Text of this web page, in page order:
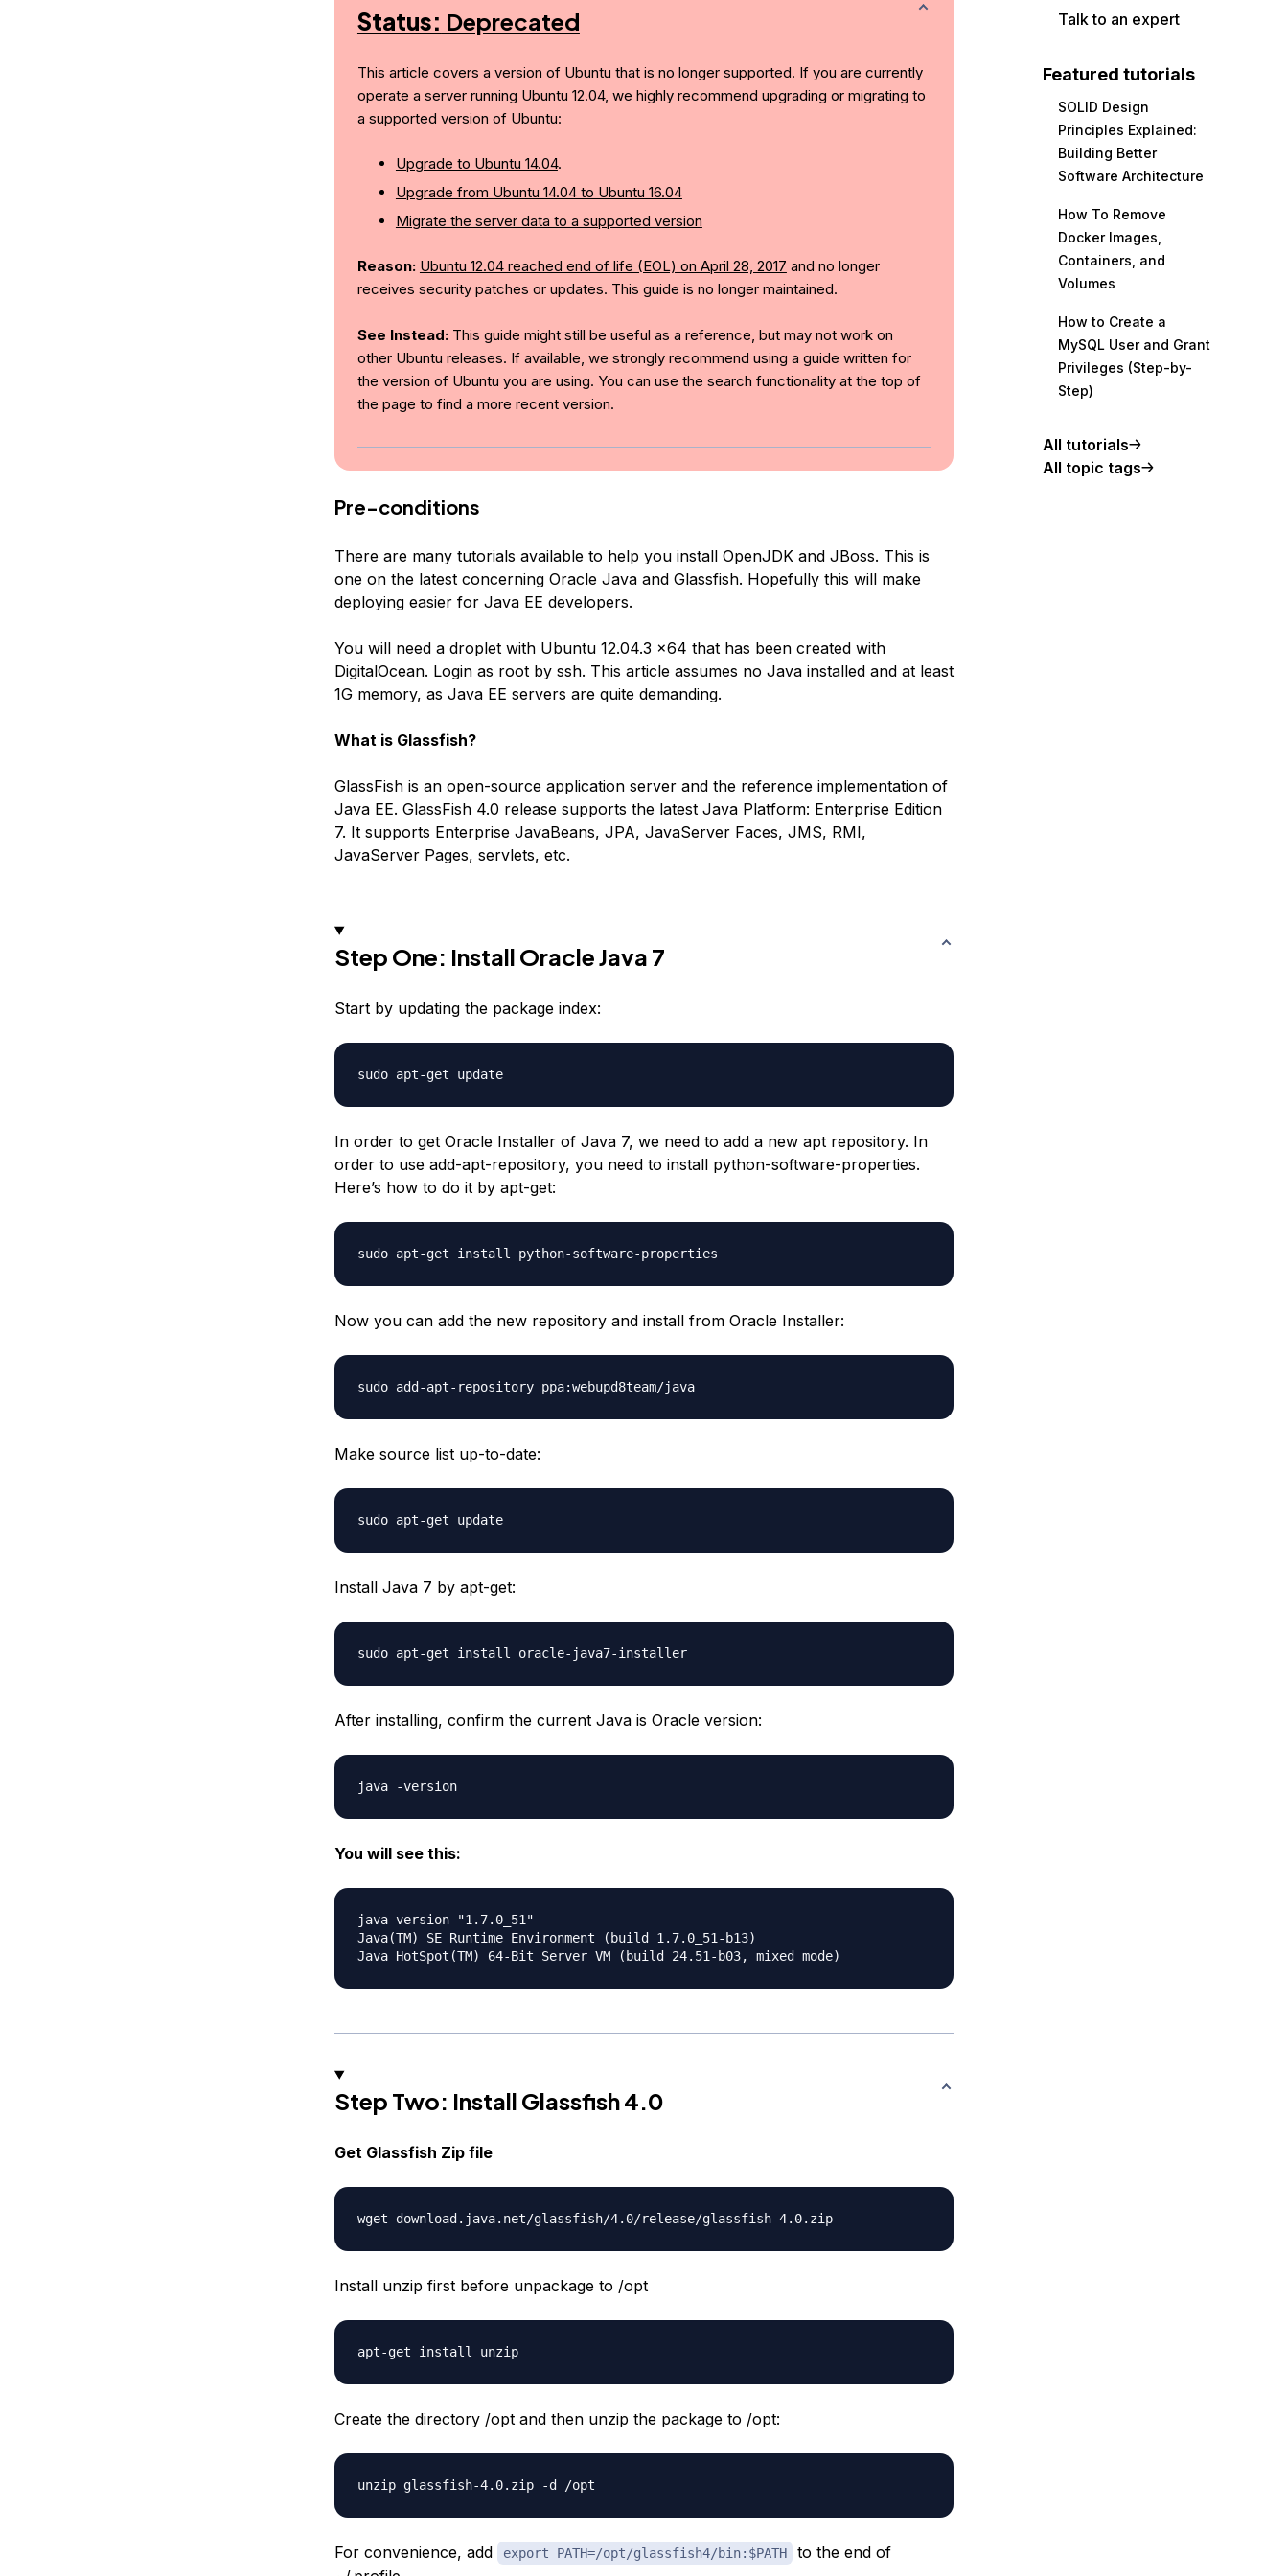
Status: Deprecated
This article covers a version of Ubuntu that is no longer supported. If you are currently
operate a server running Ubuntu 12.04, we highly recommend upgrading or migrating to
a supported version of Ubuntu:
Upgrade to Ubuntu 14.04.
Upgrade from Ubuntu 14.04 to Ubuntu 16.04
Migrate the server data to a supported version
Reason: Ubuntu 12.04 reached end of life (EOL) on April 28, 2017 and no longer
receives security patches or updates. This guide is no longer maintained.
See Instead:This guide might still be useful as a reference, but may not work on
other Ubuntu releases. If available, we strongly recommend using a guide written for
the version of Ubuntu you are using. You can use the search functionality at the top of
the page to find a more recent version.
Pre-conditions
There are many tutorials available to help you install OpenJDK and JBoss. This is
one on the latest concerning Oracle Java and Glassfish. Hopefully this will make
deploying easier for Java EE developers.
You will need a droplet with Ubuntu 12.04.3 x64 that has been created with
DigitalOcean. Login as root by ssh. This article assumes no Java installed and at least
1G memory, as Java EE servers are quite demanding.
What is Glassfish?
GlassFish is an open-source application server and the reference implementation of
Java EE. GlassFish 4.0 release supports the latest Java Platform: Enterprise Edition
7. It supports Enterprise JavaBeans, JPA, JavaServer Faces, JMS, RMI,
JavaServer Pages, servlets, etc.
Step One: Install Oracle Java 7
Start by updating the package index:
sudo apt-get update
In order to get Oracle Installer of Java 7, we need to add a new apt repository. In
order to use add-apt-repository, you need to install python-software-properties.
Here’s how to do it by apt-get:
Now you can add the new repository and install from Oracle Installer:
sudo add-apt-repository ppa:webupd8team/java
Make source list up-to-date:
sudo apt-get update
Install Java 7 by apt-get:
sudo apt-get install oracle-java7-installer
After installing, confirm the current Java is Oracle version:
java -version
You will see this:
java version "1.7.0_51"
Java(TM) SE Runtime Environment (build 1.7.0_51-b13)
Step Two: Install Glassfish 4.0
Get Glassfish Zip file
wget download.java.net/glassfish/4.0/release/glassfish-4.0.zip
Install unzip first before unpackage to /opt
apt-get install unzip
Create the directory /opt and then unzip the package to /opt:
For convenience, add export PATH=/opt/glassfish4/bin:$PATH
to the end of
Talk to an expert
Featured tutorials
SOLID Design
Principles Explained:
Building Better
Software Architecture
How To Remove
Docker Images,
Containers, and
Volumes
How to Create a
MySQL User and Grant
Privileges (Step-by-
Step)
All tutorials
All topic tags